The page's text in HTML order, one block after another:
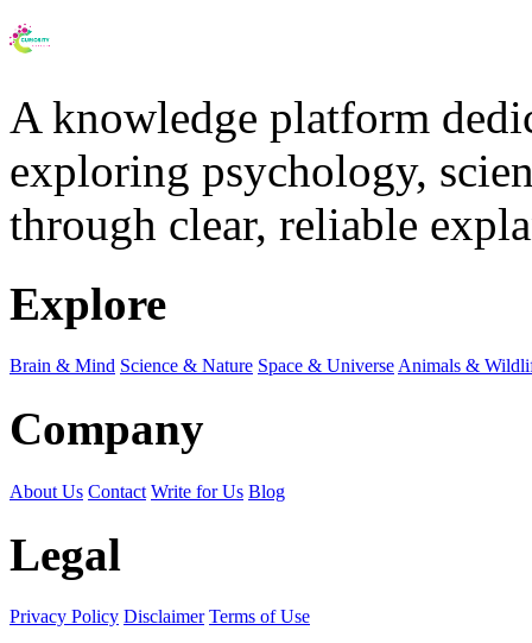
A knowledge platform
exploring psychology,
through clear, reliable
Explore
Brain & Mind Science & Nature Space & Universe Animals &
Company
About Us Contact Write for Us Blog
Legal
Privacy Policy Disclaimer Terms of Use